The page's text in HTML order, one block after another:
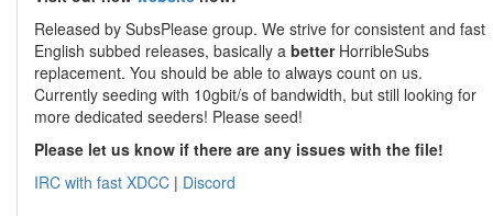
Released by SubsPlease group. We strive for consistent and fast
English subbed releases, basically a betterHorribleSubs
replacement. You should be able to always count on us.
Currently seeding with 10gbit/s of bandwidth, but still looking for
more dedicated seeders! Please seed!
Please let us know if there are any issues with the file!
IRC with fast XDCC | Discord